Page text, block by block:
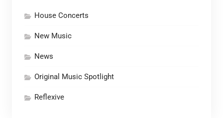
House Concerts
New Music
News
Original Music Spotlight
Reflexive